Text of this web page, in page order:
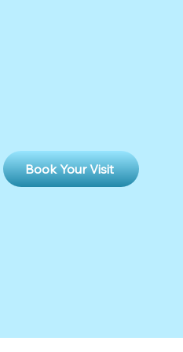
Book Your Visit